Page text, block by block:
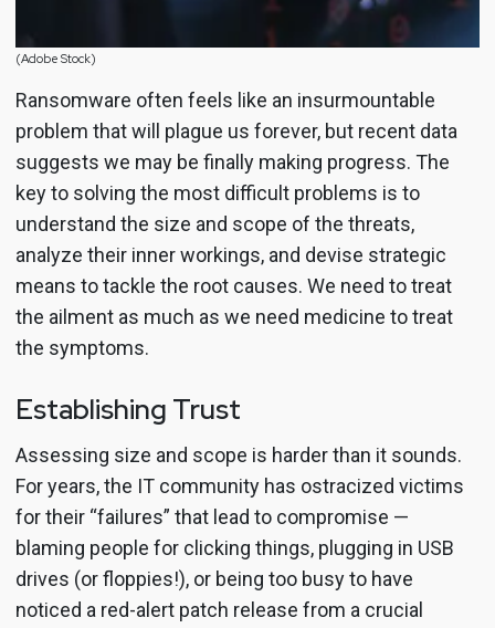
(Adobe Stock)
Ransomware often feels like an insurmountable
problem that will plague us forever, but recent data
suggests we may be finally making progress. The
key to solving the most difficult problems is to
understand the size and scope of the threats,
analyze their inner workings, and devise strategic
means to tackle the root causes. We need to treat
the ailment as much as we need medicine to treat
the symptoms.
Establishing Trust
Assessing size and scope is harder than it sounds.
For years, the IT community has ostracized victims
for their “failures” that lead to compromise —
blaming people for clicking things, plugging in USB
drives (or floppies!), or being too busy to have
noticed a red-alert patch release from a crucial